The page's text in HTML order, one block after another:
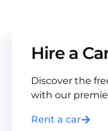
Hire a
Discover the
with our
Rent a car